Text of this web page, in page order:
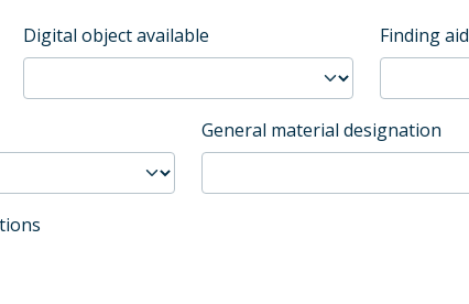
Digital object available Finding aid
General material designation